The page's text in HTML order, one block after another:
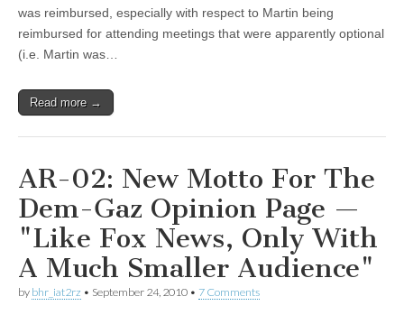
was reimbursed, especially with respect to Martin being
reimbursed for attending meetings that were apparently optional
(i.e. Martin was…
Read more →
AR-02: New Motto For The
Dem-Gaz Opinion Page —
"Like Fox News, Only With
A Much Smaller Audience"
by bhr_iat2rz • September 24, 2010 • 7 Comments